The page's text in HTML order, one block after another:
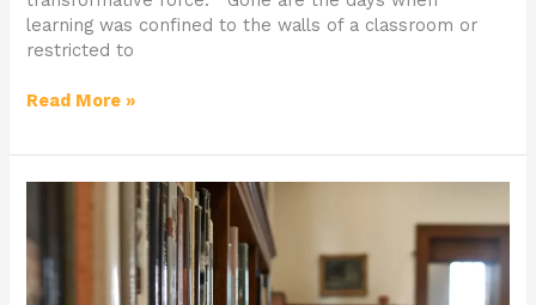
learning was confined to the walls of a classroom or
restricted to
Read More »
Consider
Before
Applying